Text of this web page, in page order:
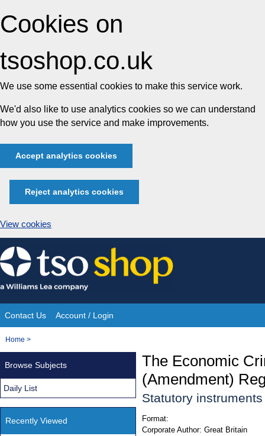
Cookies on
tsoshop.co.uk
We use some essential cookies to make this service work.
We'd also like to use analytics cookies so we can understand
how you use the service and make improvements.
Accept analytics cookies
Reject analytics cookies
View cookies
Skip
to
content
Site
Navigation
Contact Us Account / Login
You
Home >
The Economic
(Amendment)
Statutory
Format:
Corporate Author: Great Britain
Browse Subjects
Daily List
Recently Viewed